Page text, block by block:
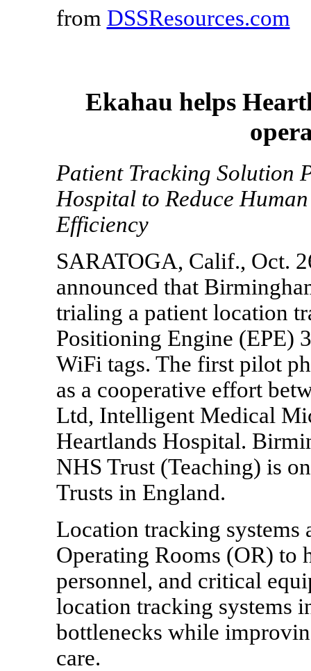
from DSSResources.com
Ekahau helps
Patient Tracking Solution
Hospital to Reduce
Efficiency
SARATOGA, Calif., Oct.
announced that
trialing a patient location
Positioning Engine (EPE)
WiFi tags. The first pilot
as a cooperative effort
Ltd, Intelligent Medical
Heartlands Hospital.
NHS Trust (Teaching) is
Trusts in England.
Location tracking systems
Operating Rooms (OR) to
personnel, and critical
location tracking systems
bottlenecks while
care.